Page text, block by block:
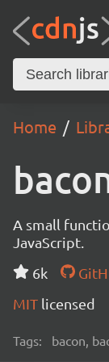
Home
A small
JavaScript.
6k
MIT licensed
Tags: bacon,